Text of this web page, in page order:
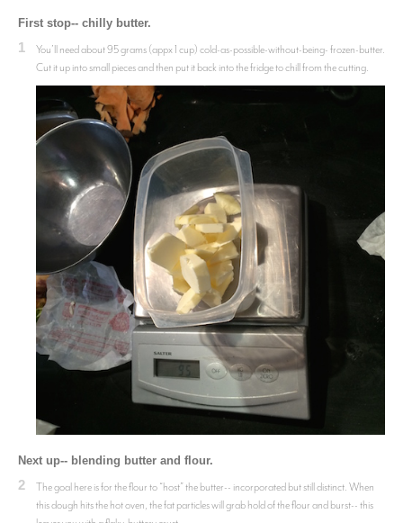
First stop-- chilly butter.
1
You’ll need about 95 grams (appx 1 cup) cold-as-possible-without-being- frozen-butter.
Cut it up into small pieces and then put it back into the fridge to chill from the cutting.
Next up-- blending butter and flour.
2
The goal here is for the flour to “host” the butter-- incorporated but still distinct. When
this dough hits the hot oven, the fat particles will grab hold of the flour and burst-- this